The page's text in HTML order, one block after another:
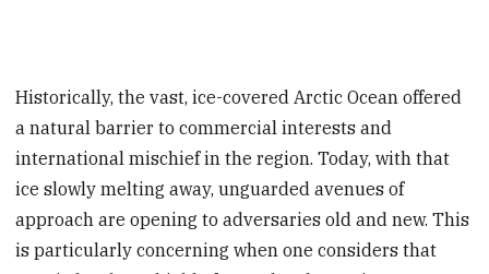
Historically, the vast, ice-covered Arctic Ocean offered
a natural barrier to commercial interests and
international mischief in the region. Today, with that
ice slowly melting away, unguarded avenues of
approach are opening to adversaries old and new. This
is particularly concerning when one considers that